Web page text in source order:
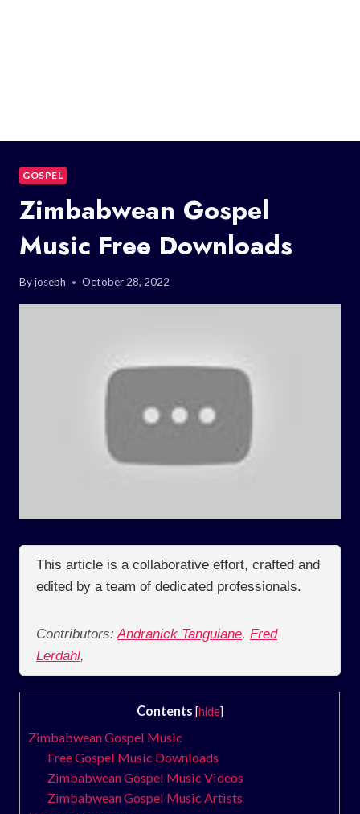
GOSPEL
Zimbabwean Gospel
Music Free Downloads
Byjoseph October 28, 2022
This article is a collaborative effort, crafted and
edited by a team of dedicated professionals.
Contributors: Andranick Tanguiane, Fred
Lerdahl,
Contents [hide]
Zimbabwean Gospel Music
Free Gospel Music Downloads
Zimbabwean Gospel Music Videos
Zimbabwean Gospel Music Artists